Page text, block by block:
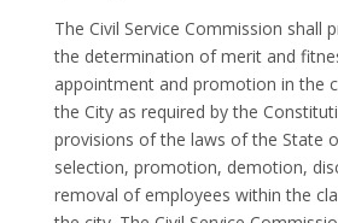
The Civil Service Commission shall
the determination of merit and
appointment and promotion in the
the City as required by the
provisions of the laws of the State
selection, promotion, demotion,
removal of employees within the